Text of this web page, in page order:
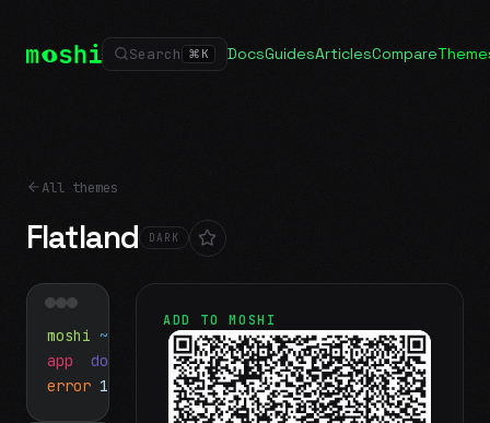
Search ⌘ K DocsGuidesArticlesCompare
All themes
Flatland DARK
moshi ~/projects$ ls
app docs
notes.md
error 1 test failed▍
ADD TO MOSHI